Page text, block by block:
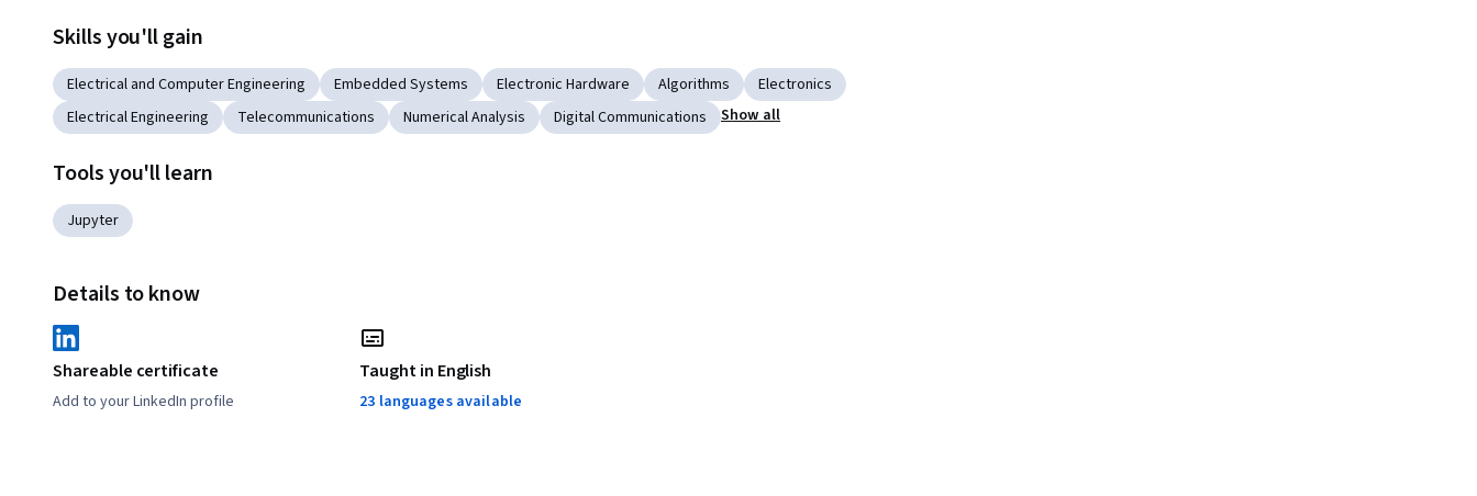
Skills you'll gain
Electrical and Computer Engineering Embedded Systems Electronic Hardware Algorithms
Electronics
Electrical Engineering
Telecommunications Numerical Analysis Digital Communications Show all
Tools you'll learn
Jupyter
Details to know
Shareable certificate
Add to your LinkedIn profile
Taught in English
23 languages available